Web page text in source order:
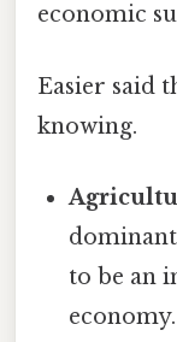
economic
Easier said
knowing.
to be an